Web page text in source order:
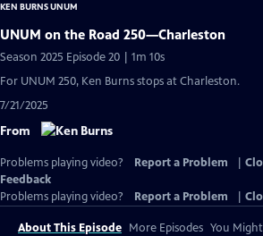
KEN BURNS UNUM
UNUM on the Road 250—Charleston
Season 2025 Episode 20 | 1m 10s
For UNUM 250, Ken Burns stops at Charleston.
7/21/2025
From
Problems playing video? Report a Problem
Feedback
Problems playing video?
Report a Problem
About This Episode More Episodes You